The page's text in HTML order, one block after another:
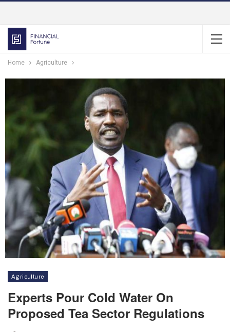
Home Agriculture
Agriculture
Experts Pour Cold Water On
Proposed Tea Sector Regulations